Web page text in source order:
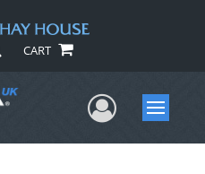
CART
UserMenu